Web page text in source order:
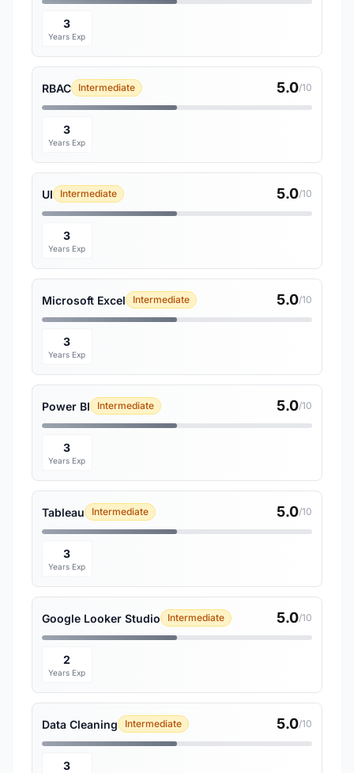
3
Years Exp
RBAC Intermediate 5.0/10
3
Years Exp
UI Intermediate 5.0/10
3
Years Exp
Microsoft Excel Intermediate 5.0/10
3
Years Exp
Power BI Intermediate 5.0/10
3
Years Exp
Tableau Intermediate 5.0/10
3
Years Exp
Google Looker Studio Intermediate 5.0/10
2
Years Exp
Data Cleaning Intermediate 5.0/10
3